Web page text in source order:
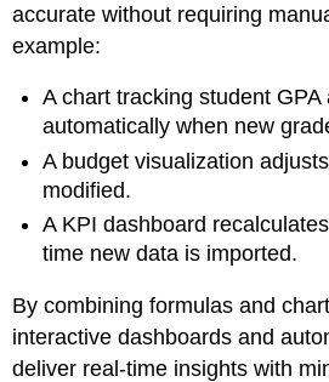
accurate without requiring
example:
A chart tracking student
automatically when new
A budget visualization
modified.
A KPI dashboard
time new data is imported.
By combining formulas and
interactive dashboards and
deliver real-time insights with